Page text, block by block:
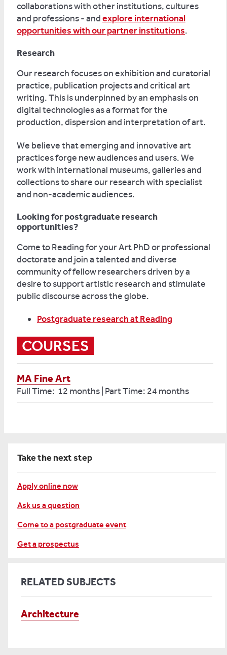
collaborations with other institutions, cultures
and professions - andexplore international
opportunities with our partner institutions.
Research
Our research focuses on exhibition and curatorial
practice, publication projects and critical art
writing. This is underpinned by an emphasis on
digital technologies as a format for the
production, dispersion and interpretation of art.
We believe that emerging and innovative art
practices forge new audiences and users. We
work with international museums, galleries and
collections to share our research with specialist
and non-academic audiences.
Looking for postgraduate research
opportunities?
Come to Reading for your Art PhD or professional
doctorate and join a talented and diverse
community of fellow researchers driven by a
desire to support artistic research and stimulate
public discourse across the globe.
Postgraduate research at Reading
COURSES
MA Fine Art
Full Time: 12 months | Part Time: 24 months
Take the next step
Apply online now
Ask us a question
Come to a postgraduate event
Get a prospectus
RELATED SUBJECTS
Architecture